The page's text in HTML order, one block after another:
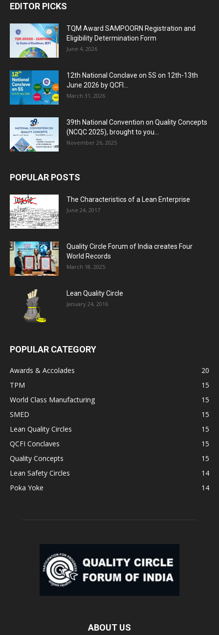
EDITOR PICKS
TQM Award SAMPOORN Registration and
Eligibility Determination Form
June 4, 2026
12th National Conclave on 5S on 12th-13th
June 2026 by QCFI...
March 31, 2026
39th National Convention on Quality Concepts
(NCQC 2025), brought to you...
November 26, 2025
POPULAR POSTS
The Characteristics of a Lean Enterprise
June 24, 2017
Quality Circle Forum of India creates Four
World Records
March 18, 2025
Lean Quality Circle
January 24, 2016
POPULAR CATEGORY
Awards & Accolades
20
TPM
15
World Class Manufacturing
15
SMED
15
Lean Quality Circles
15
QCFI Conclaves
15
Quality Concepts
15
Lean Safety Circles
14
Poka Yoke
14
ABOUT US